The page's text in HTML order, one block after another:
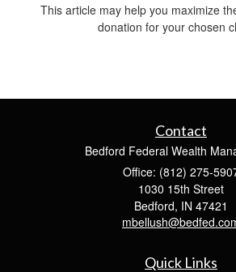
This article may help you maximize
donation for your chosen
Contact
Bedford Federal Wealth
Office: (812) 275-
1030 15th Street
Bedford, IN 47421
Quick Links